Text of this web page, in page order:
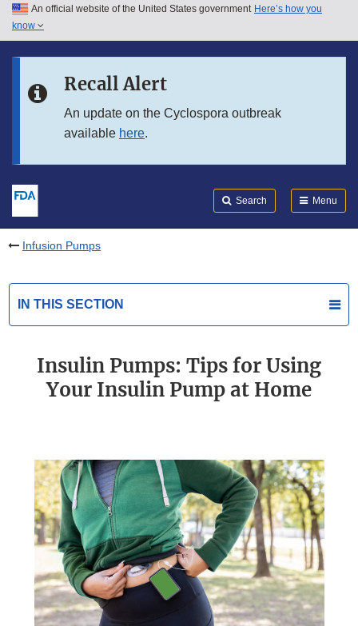
Skip to main content
Skip to in this section menu
An official website of the United States government Here’s how you
know
Recall Alert
An update on the Cyclospora outbreak
available here.
Search Menu
Infusion Pumps
IN THIS SECTION
Insulin Pumps: Tips for Using
Your Insulin Pump at Home